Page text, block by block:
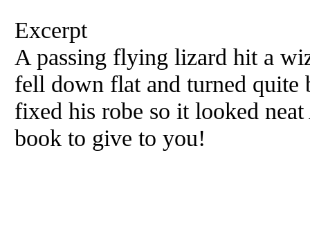
Excerpt
A passing flying lizard hit a
fell down flat and turned quite
fixed his robe so it looked
book to give to you!